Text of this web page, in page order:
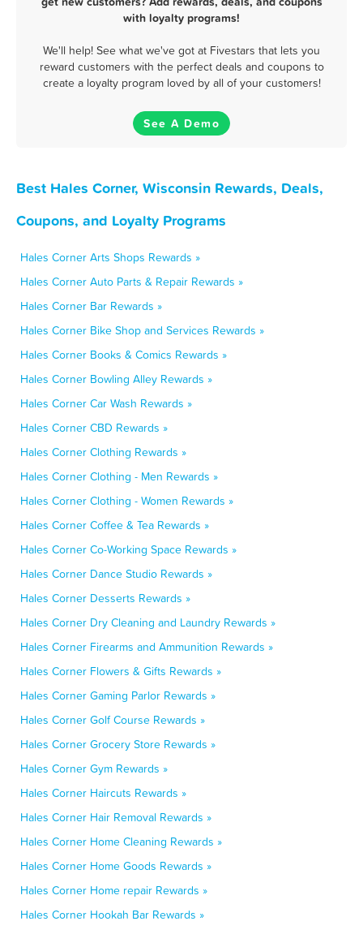
with loyalty programs!
We'll help! See what we've got at Fivestars that lets you
reward customers with the perfect deals and coupons to
create a loyalty program loved by all of your customers!
See A Demo
Best Hales Corner, Wisconsin Rewards, Deals,
Coupons, and Loyalty Programs
Hales Corner Arts Shops Rewards »
Hales Corner Auto Parts & Repair Rewards »
Hales Corner Bar Rewards »
Hales Corner Bike Shop and Services Rewards »
Hales Corner Books & Comics Rewards »
Hales Corner Bowling Alley Rewards »
Hales Corner Car Wash Rewards »
Hales Corner CBD Rewards »
Hales Corner Clothing Rewards »
Hales Corner Clothing - Men Rewards »
Hales Corner Clothing - Women Rewards »
Hales Corner Coffee & Tea Rewards »
Hales Corner Co-Working Space Rewards »
Hales Corner Dance Studio Rewards »
Hales Corner Desserts Rewards »
Hales Corner Dry Cleaning and Laundry Rewards »
Hales Corner Firearms and Ammunition Rewards »
Hales Corner Flowers & Gifts Rewards »
Hales Corner Gaming Parlor Rewards »
Hales Corner Golf Course Rewards »
Hales Corner Grocery Store Rewards »
Hales Corner Gym Rewards »
Hales Corner Haircuts Rewards »
Hales Corner Hair Removal Rewards »
Hales Corner Home Cleaning Rewards »
Hales Corner Home Goods Rewards »
Hales Corner Home repair Rewards »
Hales Corner Hookah Bar Rewards »